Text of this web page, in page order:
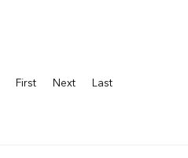
First Next Last